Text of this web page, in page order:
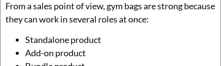
From a sales point of view, gym bags are strong because
they can work in several roles at once:
Standalone product
Add-on product